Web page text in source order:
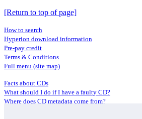
[Return to top of page]
How to search
Hyperion download information
Pre-pay credit
Terms & Conditions
Full menu (site map)
Facts about CDs
What should I do if I have a faulty CD?
Where does CD metadata come from?